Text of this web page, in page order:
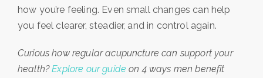
how you’re feeling. Even small changes can help
you feel clearer, steadier, and in control again.
Curious how regular acupuncture can support your
health?Explore our guide on 4 ways men benefit